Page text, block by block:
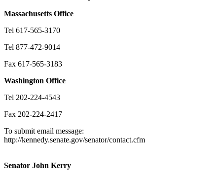
Massachusetts Office
Tel 617-565-3170
Tel 877-472-9014
Fax 617-565-3183
Washington Office
Tel 202-224-4543
Fax 202-224-2417
To submit email message:
http://kennedy.senate.gov/senator/contact.cfm
Senator John Kerry